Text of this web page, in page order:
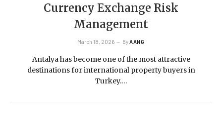
Currency Exchange Risk
Management
March 18, 2026 ByAANG
Antalya has become one of the most attractive
destinations for international property buyers in
Turkey.…